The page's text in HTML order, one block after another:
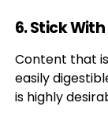
6. Stick
Content that
easily
is highly